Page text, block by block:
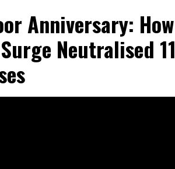
Anniversary: How
Neutralised 11